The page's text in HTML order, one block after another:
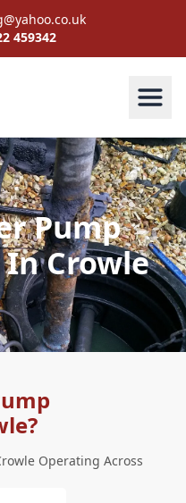
459342
Pump
Crowle
Operating Across